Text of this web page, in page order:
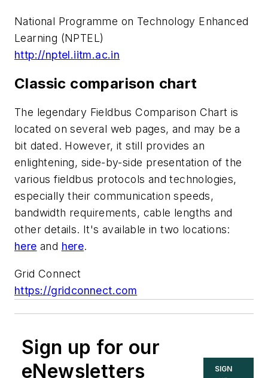
National Programme on Technology Enhanced
Learning (NPTEL)
http://nptel.iitm.ac.in
Classic comparison chart
The legendary Fieldbus Comparison Chart is
located on several web pages, and may be a
bit dated. However, it still provides an
enlightening, side-by-side presentation of the
various fieldbus protocols and technologies,
especially their communication speeds,
bandwidth requirements, cable lengths and
other details. It's available in two locations:
here and here.
Grid Connect
https://gridconnect.com
Sign up for our
eNewsletters
SIGN